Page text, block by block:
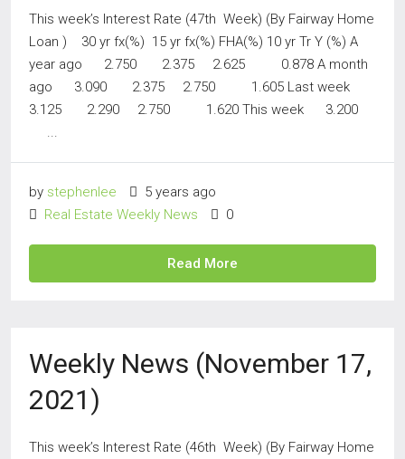
This week’s Interest Rate (47th Week) (By Fairway Home
Loan ) 30 yr fx(%) 15 yr fx(%) FHA(%) 10 yr Tr Y (%) A
year ago 2.750 2.375 2.625 0.878 A month
ago 3.090 2.375 2.750 1.605 Last week
3.125 2.290 2.750 1.620 This week 3.200
...
by stephenlee
5 years ago
Real Estate Weekly News
0
Read More
Weekly News (November 17,
2021)
This week’s Interest Rate (46th Week) (By Fairway Home